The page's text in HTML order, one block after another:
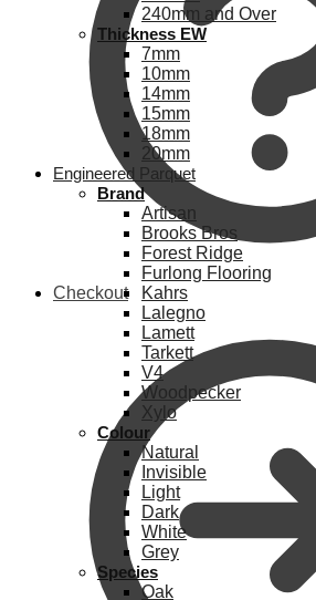
Checkout
240mm and Over
Thickness EW
7mm
10mm
14mm
15mm
18mm
20mm
Engineered Parquet
Brand
Artisan
Brooks Bros
Forest Ridge
Furlong Flooring
Kahrs
Lalegno
Lamett
Tarkett
V4
Woodpecker
Xylo
Colour
Natural
Invisible
Light
Dark
White
Grey
Species
Oak